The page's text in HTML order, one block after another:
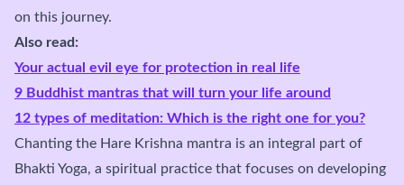
on this journey.
Also read:
Your actual evil eye for protection in real life
9 Buddhist mantras that will turn your life around
12 types of meditation: Which is the right one for you?
Chanting the Hare Krishna mantra is an integral part of
Bhakti Yoga, a spiritual practice that focuses on developing